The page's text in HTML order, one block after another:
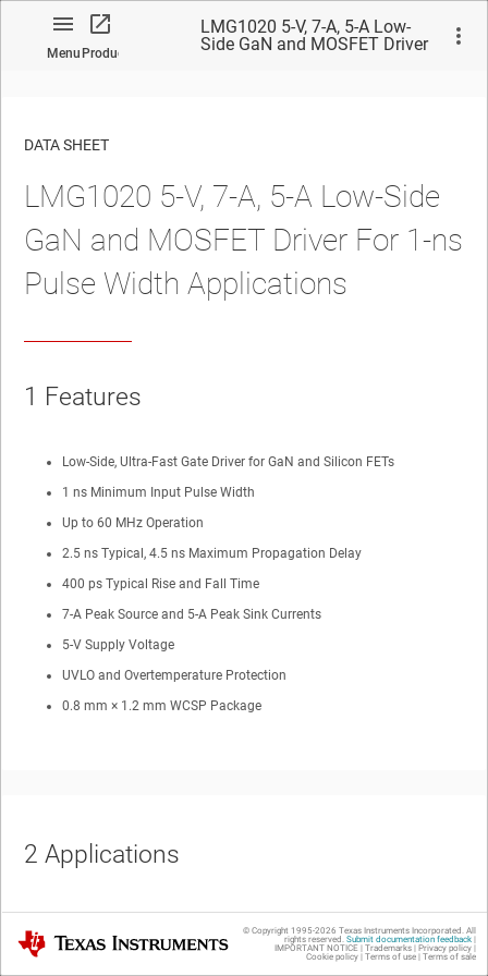
MenuProduct
LMG1020 5-V, 7-A, 5-A Low-
Side GaN and MOSFET Driver
No matches found.
DATA SHEET
LMG1020 5-V, 7-A, 5-A Low-Side
GaN and MOSFET Driver For 1-ns
Pulse Width Applications
1 Features
Low-Side, Ultra-Fast Gate Driver for GaN and Silicon FETs
1 ns Minimum Input Pulse Width
Up to 60 MHz Operation
2.5 ns Typical, 4.5 ns Maximum Propagation Delay
400 ps Typical Rise and Fall Time
7-A Peak Source and 5-A Peak Sink Currents
5-V Supply Voltage
UVLO and Overtemperature Protection
0.8 mm × 1.2 mm WCSP Package
2 Applications
Time-of-Flight Laser Drivers
Texas Instruments © Copyright 1995-2026 Texas Instruments Incorporated. All
rights reserved. Submit documentation feedback|
IMPORTANT NOTICE | Trademarks| Privacy policy|
Cookie policy| Terms of use| Terms of sale